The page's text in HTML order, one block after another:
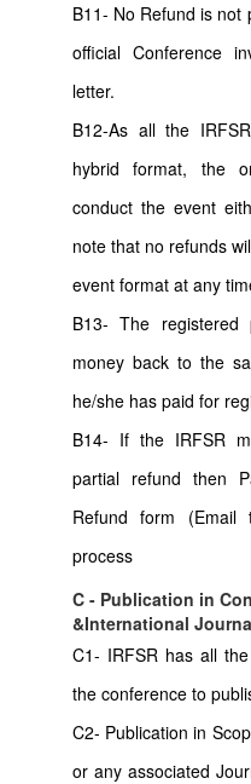
B11- No Refund is not
official Conference
letter.
B12-As all the
hybrid format, the
conduct the event
note that no refunds
event format at any
B13- The
money back to the
he/she has paid for
B14- If the IRFSR
partial refund then
Refund form
process
C - Publication in
&International
C1- IRFSR has all
the conference to
C2- Publication in
or any associated